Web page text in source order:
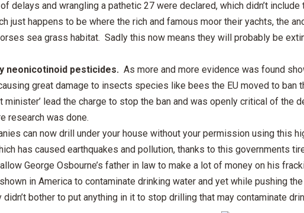
delays and wrangling a pathetic 27 were declared, which didn’t include
just happens to be where the rich and famous moor their yachts, the
sea grass habitat. Sadly this now means they will probably be
neonicotinoid pesticides. As more and more evidence was found
great damage to insects species like bees the EU moved to ban
minister’ lead the charge to stop the ban and was openly critical of the
research was done.
can now drill under your house without your permission using this
has caused earthquakes and pollution, thanks to this governments
George Osbourne’s father in law to make a lot of money on his
in America to contaminate drinking water and yet while pushing
bother to put anything in it to stop drilling that may contaminate